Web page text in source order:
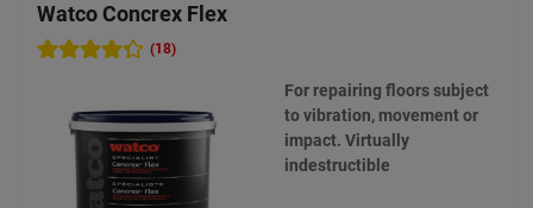
Watco Concrex Flex
(18)
For repairing floors subject
to vibration, movement or
impact. Virtually
indestructible